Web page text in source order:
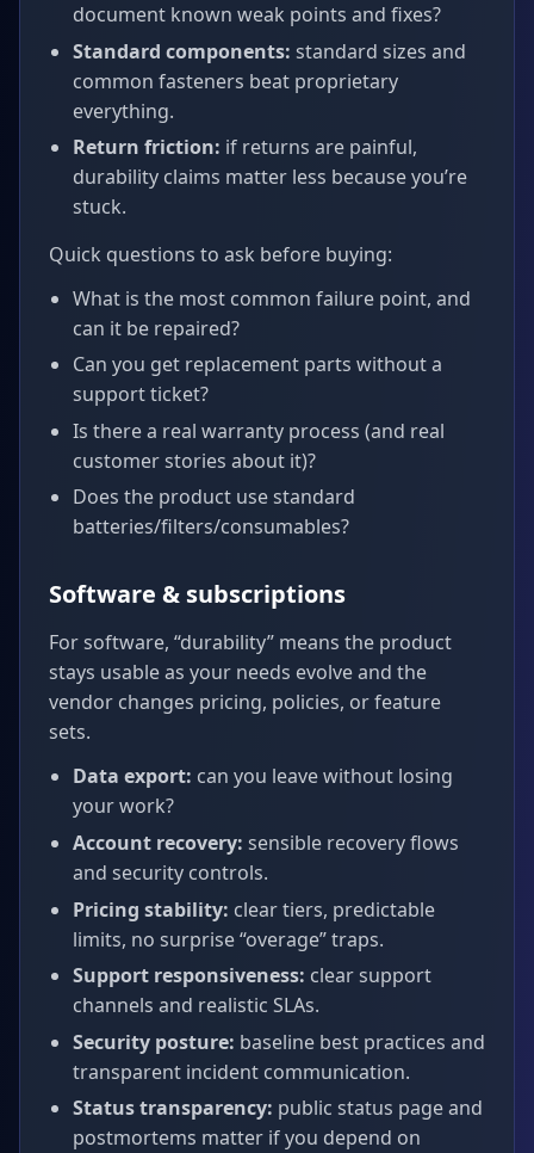
document known weak points and fixes?
Standard components: standard sizes and
common fasteners beat proprietary
everything.
Return friction: if returns are painful,
durability claims matter less because you’re
stuck.
Quick questions to ask before buying:
What is the most common failure point, and
can it be repaired?
Can you get replacement parts without a
support ticket?
Is there a real warranty process (and real
customer stories about it)?
Does the product use standard
batteries/filters/consumables?
Software & subscriptions
For software, “durability” means the product
stays usable as your needs evolve and the
vendor changes pricing, policies, or feature
sets.
Data export: can you leave without losing
your work?
Account recovery: sensible recovery flows
and security controls.
Pricing stability: clear tiers, predictable
limits, no surprise “overage” traps.
Support responsiveness: clear support
channels and realistic SLAs.
Security posture: baseline best practices and
transparent incident communication.
Status transparency: public status page and
postmortems matter if you depend on